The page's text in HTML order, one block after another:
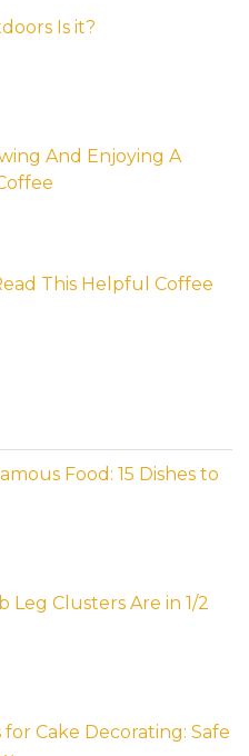
Is it?
And Enjoying A
This Helpful Coffee
Food: 15 Dishes to
Leg Clusters Are in 1/2
Cake Decorating: Safe